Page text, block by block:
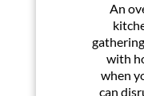
An
with
when
can